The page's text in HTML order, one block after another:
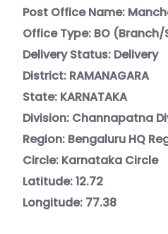
Post Office Name:
Office Type: BO
Delivery Status: Delivery
District: RAMANAGARA
State: KARNATAKA
Division: Channapatna
Region: Bengaluru HQ
Circle: Karnataka Circle
Latitude: 12.72
Longitude: 77.38